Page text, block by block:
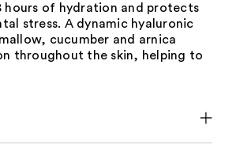
hours of hydration and protects
stress. A dynamic hyaluronic
cucumber and arnica
throughout the skin, helping to